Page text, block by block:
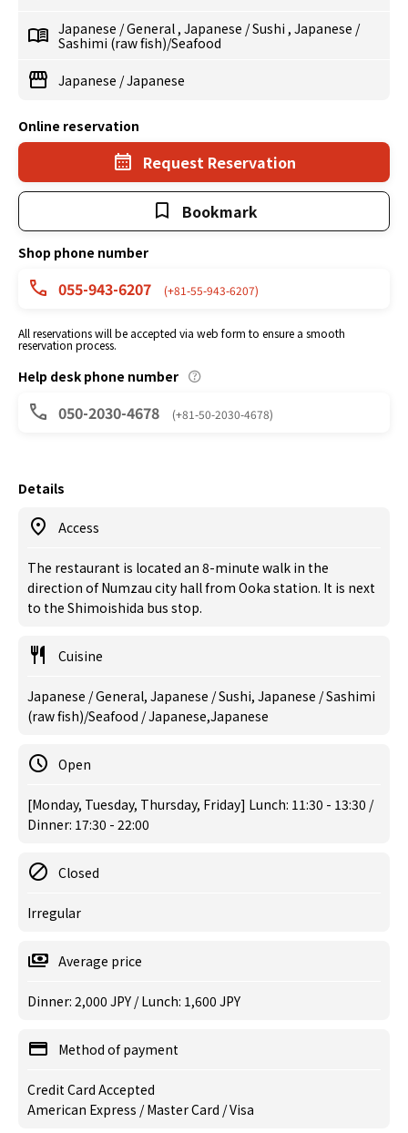
Japanese /General , Japanese /Sushi , Japanese /
Sashimi (raw fish)/Seafood
Japanese /Japanese
Online reservation
Request Reservation
Bookmark
Shop phone number
055-943-6207 (+81-55-943-6207)
All reservations will be accepted via web form to ensure a smooth
reservation process.
Help desk phone number
050-2030-4678 (+81-50-2030-4678)
Details
Access
The restaurant is located an 8-minute walk in the
direction of Numzau city hall from Ooka station. It is next
to the Shimoishida bus stop.
Cuisine
Japanese / General, Japanese / Sushi, Japanese / Sashimi
(raw fish)/Seafood / Japanese,Japanese
Open
[Monday, Tuesday, Thursday, Friday] Lunch: 11:30 - 13:30 /
Dinner: 17:30 - 22:00
Closed
Irregular
Average price
Dinner: 2,000 JPY / Lunch: 1,600 JPY
Method of payment
Credit Card Accepted
American Express / Master Card / Visa